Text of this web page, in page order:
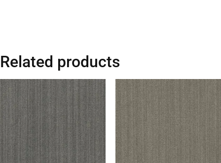
Related products